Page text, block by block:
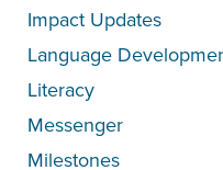
Impact Updates
Language
Literacy
Messenger
Milestones